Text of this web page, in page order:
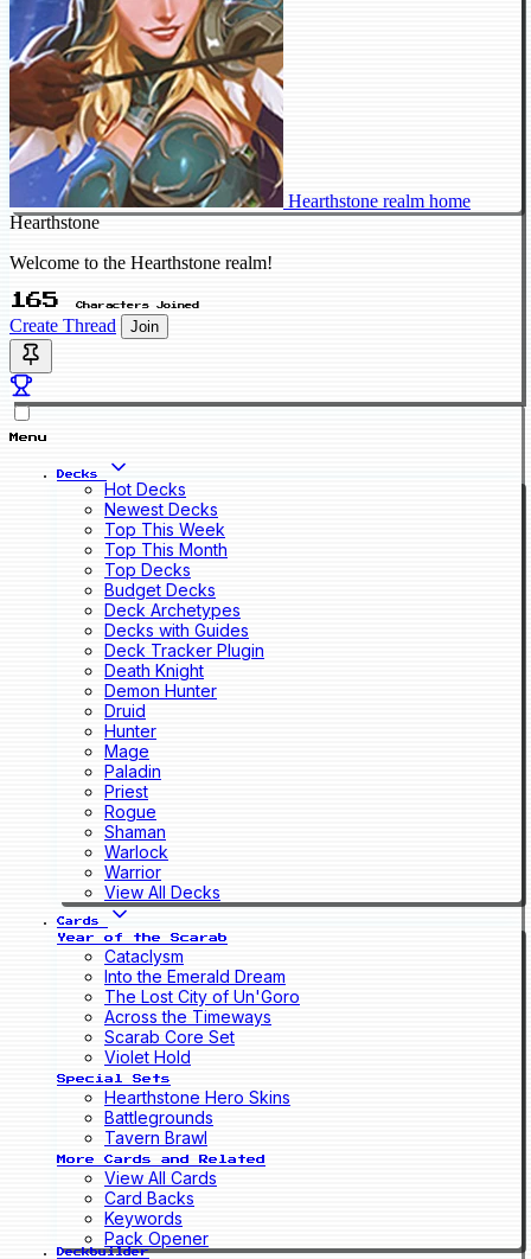
Hearthstone realm home
Hearthstone
Welcome to the Hearthstone realm!
165 Characters Joined
Create Thread Join
Menu
Decks
Hot Decks
Newest Decks
Top This Week
Top This Month
Top Decks
Budget Decks
Deck Archetypes
Decks with Guides
Deck Tracker Plugin
Death Knight
Demon Hunter
Druid
Hunter
Mage
Paladin
Priest
Rogue
Shaman
Warlock
Warrior
View All Decks
Cards
Year of the Scarab
Cataclysm
Into the Emerald Dream
The Lost City of Un'Goro
Across the Timeways
Scarab Core Set
Violet Hold
Special Sets
Hearthstone Hero Skins
Battlegrounds
Tavern Brawl
More Cards and Related
View All Cards
Card Backs
Keywords
Pack Opener
Deckbuilder